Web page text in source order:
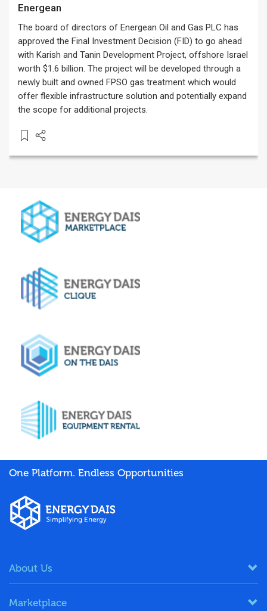
Energean
The board of directors of Energean Oil and Gas PLC has
approved the Final Investment Decision (FID) to go ahead
with Karish and Tanin Development Project, offshore Israel
worth $1.6 billion. The project will be developed through a
newly built and owned FPSO gas treatment which would
offer flexible infrastructure solution and potentially expand
the scope for additional projects.
One Platform. Endless Opportunities
About Us
Marketplace